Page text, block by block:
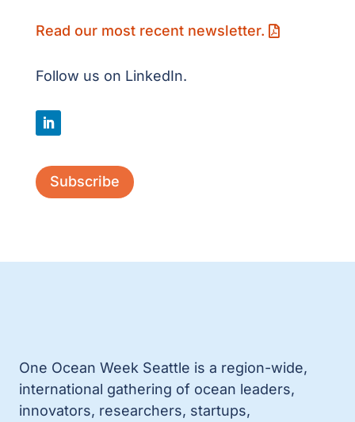
Read our most recent newsletter.
Follow us on LinkedIn.
Subscribe
One Ocean Week Seattle is a region-wide,
international gathering of ocean leaders,
innovators, researchers, startups,